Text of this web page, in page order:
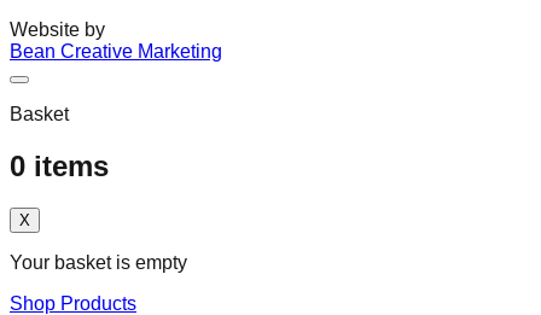
Website by
Bean Creative Marketing
Basket
0 items
X
Your basket is empty
Shop Products